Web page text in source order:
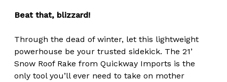
Beat that, blizzard!
Through the dead of winter, let this lightweight
powerhouse be your trusted sidekick. The 21’
Snow Roof Rake from Quickway Imports is the
only tool you’ll ever need to take on mother